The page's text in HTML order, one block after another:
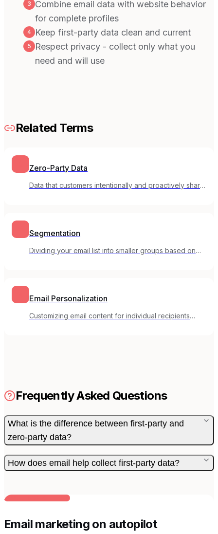
3
Combine email data with website behavior
for complete profiles
4 Keep first-party data clean and current
5
Respect privacy - collect only what you
need and will use
Related Terms
Zero-Party Data
Data that customers intentionally and proactively share
Segmentation
Dividing your email list into smaller groups based on
Email Personalization
Customizing email content for individual recipients
Frequently Asked Questions
What is the difference between first-party and
zero-party data?
How does email help collect first-party data?
BUILT FOR AI TEAMS
Email marketing on autopilot